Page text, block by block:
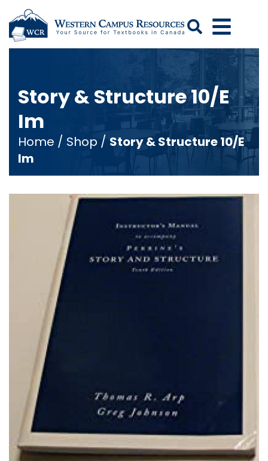
Search
Story & Structure 10/E
Im
Home / Shop / Story & Structure 10/E
Im